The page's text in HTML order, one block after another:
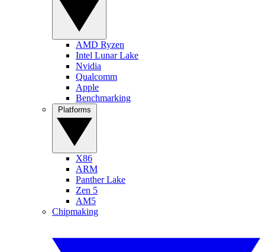
AMD Ryzen
Intel Lunar Lake
Nvidia
Qualcomm
Apple
Benchmarking
X86
ARM
Panther Lake
Zen 5
AM5
Chipmaking